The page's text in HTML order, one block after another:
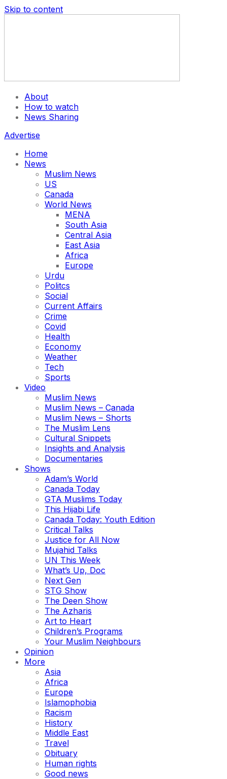
Skip to content
About
How to watch
News Sharing
Advertise
Home
News
Muslim News
US
Canada
World News
MENA
South Asia
Central Asia
East Asia
Africa
Europe
Urdu
Politcs
Social
Current Affairs
Crime
Covid
Health
Economy
Weather
Tech
Sports
Video
Muslim News
Muslim News – Canada
Muslim News – Shorts
The Muslim Lens
Cultural Snippets
Insights and Analysis
Documentaries
Shows
Adam’s World
Canada Today
GTA Muslims Today
This Hijabi Life
Canada Today: Youth Edition
Critical Talks
Justice for All Now
Mujahid Talks
UN This Week
What’s Up, Doc
Next Gen
STG Show
The Deen Show
The Azharis
Art to Heart
Children’s Programs
Your Muslim Neighbours
Opinion
More
Asia
Africa
Europe
Islamophobia
Racism
History
Middle East
Travel
Obituary
Human rights
Good news